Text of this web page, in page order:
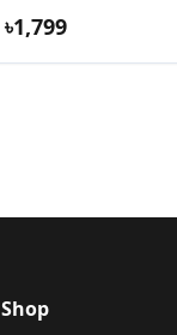
৳1,799
Shop